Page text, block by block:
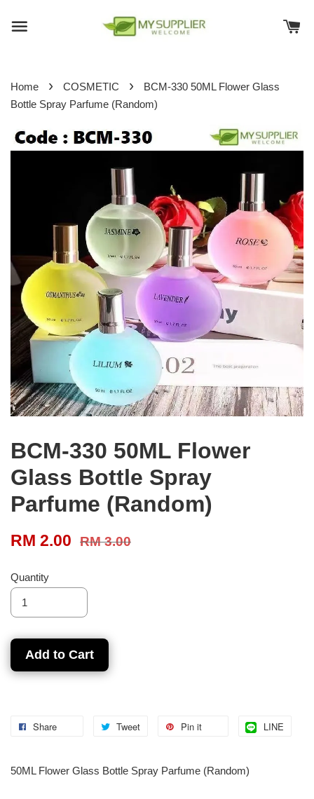
Home › COSMETIC ›
BCM-330 50ML Flower Glass
Bottle Spray Parfume (Random)
BCM-330 50ML Flower
Glass Bottle Spray
Parfume (Random)
RM 2.00 RM 3.00
Quantity
Add to Cart
Share Tweet Pin it LINE
50ML Flower Glass Bottle Spray Parfume (Random)